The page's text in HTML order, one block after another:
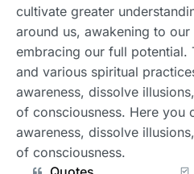
cultivate greater
around us, awakening to our
embracing our full potential.
and various spiritual
awareness, dissolve
of consciousness. Here you
awareness, dissolve
of consciousness.